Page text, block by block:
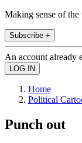
Making sense of
Subscribe +
An account already
Home
Political
Punch out